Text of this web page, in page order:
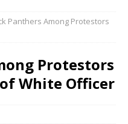
Panthers Among Protestors
Protestors
White Officer